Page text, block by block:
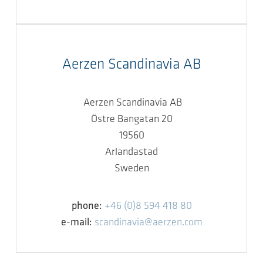
Aerzen Scandinavia AB
Aerzen Scandinavia AB
Östre Bangatan 20
19560
Arlandastad
Sweden
phone: +46 (0)8 594 418 80
e-mail: scandinavia@aerzen.com